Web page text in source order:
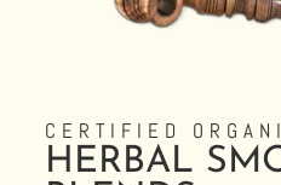
CERTIFIED
HERBAL